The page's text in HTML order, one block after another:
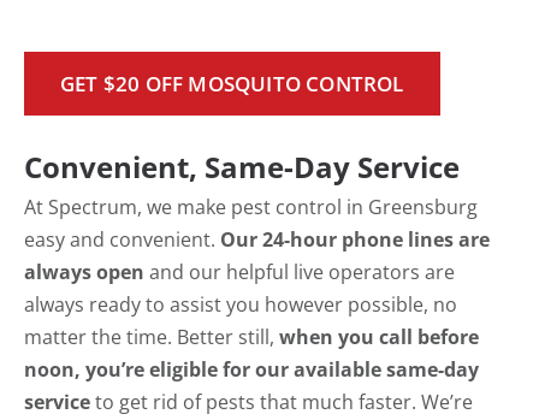
GET $20 OFF MOSQUITO CONTROL
Convenient, Same-Day Service
At Spectrum, we make pest control in Greensburg
easy and convenient. Our 24-hour phone lines are
always open and our helpful live operators are
always ready to assist you however possible, no
matter the time. Better still, when you call before
noon, you’re eligible for our available same-day
serviceto get rid of pests that much faster. We’re